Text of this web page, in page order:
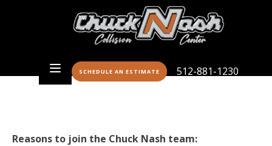
SCHEDULE AN ESTIMATE 512-881-1230
Reasons to join the Chuck Nash team: